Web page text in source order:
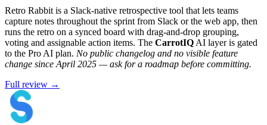
Retro Rabbit is a Slack-native retrospective tool that lets teams
capture notes throughout the sprint from Slack or the web app, then
runs the retro on a synced board with drag-and-drop grouping,
voting and assignable action items. The CarrotIQ AI layer is gated
to the Pro AI plan. No public changelog and no visible feature
change since April 2025 — ask for a roadmap before committing.
Full review →